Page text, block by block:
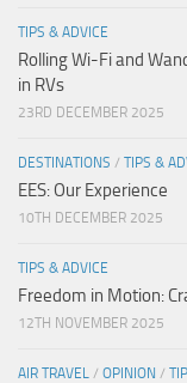
TIPS & ADVICE
Rolling Wi-Fi and
in RVs
23RD DECEMBER 2025
DESTINATIONS / TIPS &
EES: Our Experience
10TH DECEMBER 2025
TIPS & ADVICE
Freedom in Motion:
12TH NOVEMBER 2025
AIR TRAVEL / OPINION /